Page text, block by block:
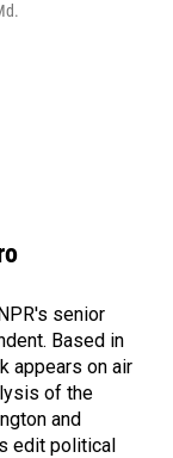
senior
Based in
appears on air
of the
and
edit political